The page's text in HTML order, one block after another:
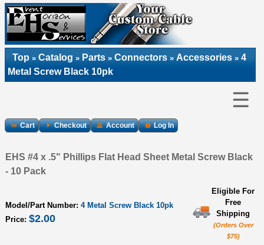
Top » Catalog » Parts » Connectors » Accessories » 4
Metal Screw Black 10pk
☰
Cart Checkout Account Log In
EHS #4 x .5" Phillips Flat Head Sheet Metal Screw Black
- 10 Pack
Model/Part Number: 4 Metal Screw Black 10pk
Price: $2.00
Eligible For
Free
Shipping
(Orders Over
$75)